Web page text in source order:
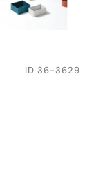
ID 36-3629